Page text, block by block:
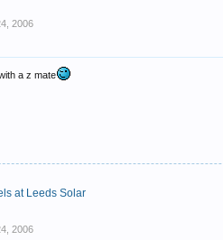
2006
a z mate
at Leeds Solar
2006